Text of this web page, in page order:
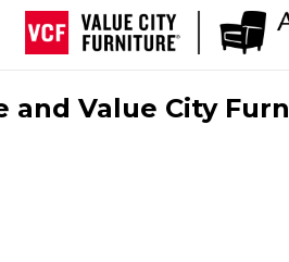
Value City